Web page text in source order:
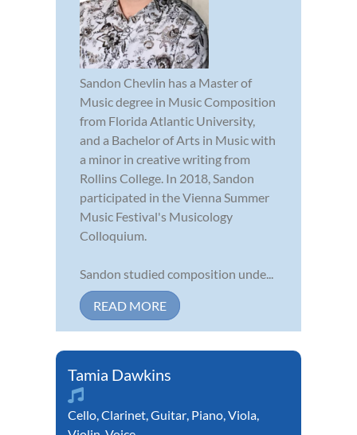
Sandon Chevlin has a Master of
Music degree in Music Composition
from Florida Atlantic University,
and a Bachelor of Arts in Music with
a minor in creative writing from
Rollins College. In 2018, Sandon
participated in the Vienna Summer
Music Festival's Musicology
Colloquium.
Sandon studied composition unde...
READ MORE
Tamia Dawkins
Cello,Clarinet,Guitar, Piano,Viola,